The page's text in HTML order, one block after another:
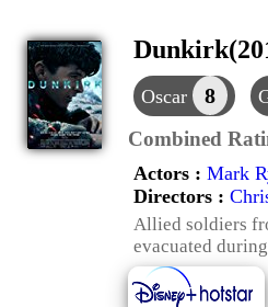
Oscar 8
Combined
Actors : Mark
Directors :
Allied soldiers
evacuated